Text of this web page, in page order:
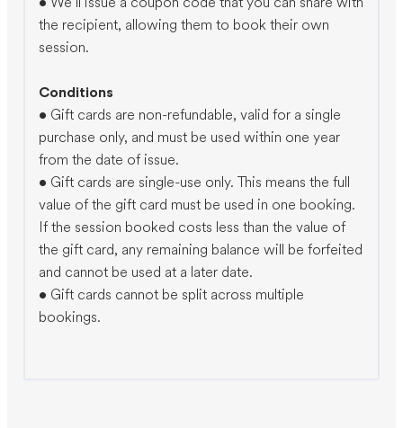
the recipient, allowing them to book their own
session.
Conditions
•⁠ ⁠Gift cards are non-refundable, valid for a single
purchase only, and must be used within one year
from the date of issue.
•⁠ ⁠Gift cards are single-use only. This means the full
value of the gift card must be used in one booking.
If the session booked costs less than the value of
the gift card, any remaining balance will be forfeited
and cannot be used at a later date.
•⁠ ⁠Gift cards cannot be split across multiple
bookings.